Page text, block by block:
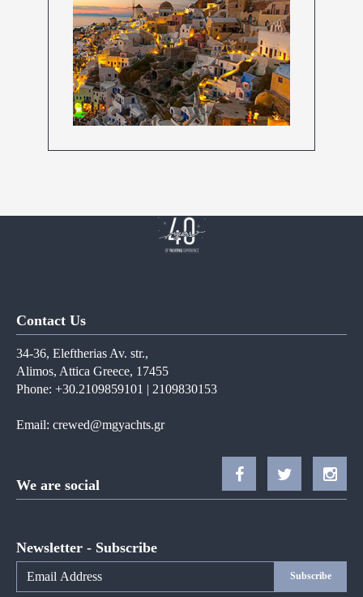
Contact Us
34-36, Eleftherias Av. str.,
Alimos, Attica Greece, 17455
Phone: +30.2109859101 | 2109830153
Email: crewed@mgyachts.gr
We are social
Newsletter - Subscribe
Subscribe